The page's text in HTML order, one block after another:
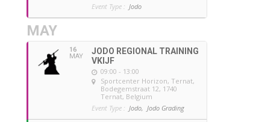
Event Type : Jodo
MAY
16
MAY
JODO REGIONAL TRAINING
VKIJF
09:00 - 13:00
Sportcenter Horizon, Ternat,
Bodegemstraat 12, 1740
Ternat, Belgium
Event Type : Jodo, Jodo Grading